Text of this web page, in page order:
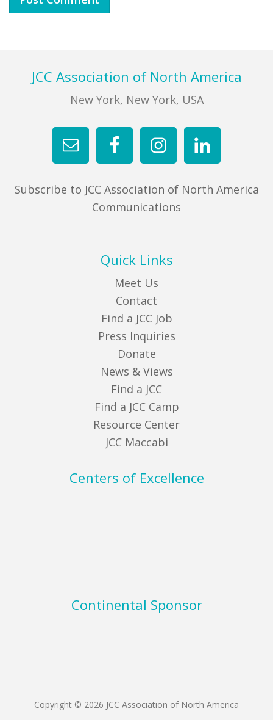
FooterJCC Association of North America
New York, New York, USA
Subscribe to JCC Association of North America
Communications
Quick Links
Meet Us
Contact
Find a JCC Job
Press Inquiries
Donate
News & Views
Find a JCC
Find a JCC Camp
Resource Center
JCC Maccabi
Centers of Excellence
Continental Sponsor
Copyright © 2026 JCC Association of North America